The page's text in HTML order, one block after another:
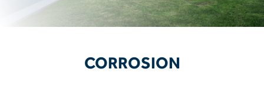
CORROSION